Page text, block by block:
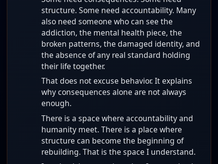
structure. Some need accountability. Many
also need someone who can see the
addiction, the mental health piece, the
broken patterns, the damaged identity, and
the absence of any real standard holding
their life together.
That does not excuse behavior. It explains
why consequences alone are not always
enough.
There is a space where accountability and
humanity meet. There is a place where
structure can become the beginning of
rebuilding. That is the space I understand.